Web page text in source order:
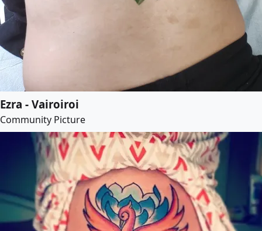
Ezra - Vairoiroi
Community Picture